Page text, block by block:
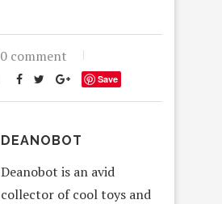
0 comment
Save
DEANOBOT
Deanobot is an avid
collector of cool toys and